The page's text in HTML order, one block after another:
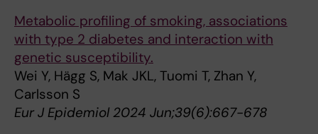
Metabolic profiling of smoking, associations
with type 2 diabetes and interaction with
genetic susceptibility.
Wei Y, Hägg S, Mak JKL, Tuomi T, Zhan Y,
Carlsson S
Eur J Epidemiol 2024 Jun;39(6):667-678